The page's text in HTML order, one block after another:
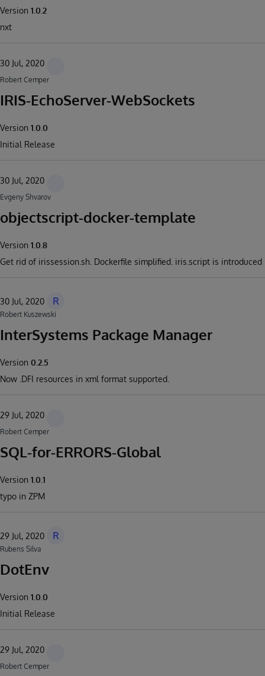
Version 1.0.2
nxt
30 Jul, 2020
Robert Cemper
IRIS-EchoServer-WebSockets
Version 1.0.0
Initial Release
30 Jul, 2020
Evgeny Shvarov
objectscript-docker-template
Version 1.0.8
Get rid of irissession.sh. Dockerfile simplified. iris.script is introduced
30 Jul, 2020 R
Robert Kuszewski
InterSystems Package Manager
Version 0.2.5
Now .DFI resources in xml format supported.
29 Jul, 2020
Robert Cemper
SQL-for-ERRORS-Global
Version 1.0.1
typo in ZPM
29 Jul, 2020 R
Rubens Silva
DotEnv
Version 1.0.0
Initial Release
29 Jul, 2020
Robert Cemper